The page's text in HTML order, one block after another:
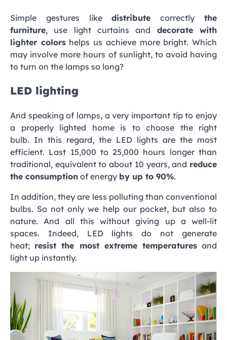
Simple gestures likedistribute correctlythe
furniture, use light curtains and decorate with
lighter colorshelps us achieve more bright. Which
may involve more hours of sunlight, to avoid having
to turn on the lamps so long?
LED lighting
And speaking of lamps, a very important tip to enjoy
a properly lighted home is to choose the right
bulb. In this regard, the LED lights are the most
efficient. Last 15,000 to 25,000 hours longer than
traditional, equivalent to about 10 years, and reduce
the consumption of energy by up to 90%.
In addition, they are less polluting than conventional
bulbs. So not only we help our pocket, but also to
nature. And all this without giving up a well-lit
spaces. Indeed, LED lights do not generate
heat; resist the most extreme temperaturesand
light up instantly.